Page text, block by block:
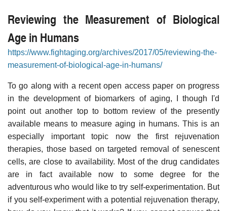
Reviewing the Measurement of Biological
Age in Humans
https://www.fightaging.org/archives/2017/05/reviewing-the-
measurement-of-biological-age-in-humans/
To go along with a recent open access paper on progress
in the development of biomarkers of aging, I though I'd
point out another top to bottom review of the presently
available means to measure aging in humans. This is an
especially important topic now the first rejuvenation
therapies, those based on targeted removal of senescent
cells, are close to availability. Most of the drug candidates
are in fact available now to some degree for the
adventurous who would like to try self-experimentation. But
if you self-experiment with a potential rejuvenation therapy,